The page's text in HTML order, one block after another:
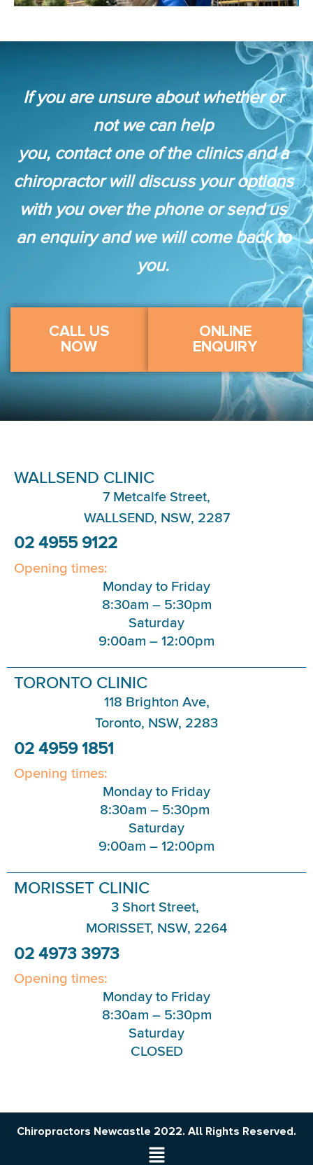
If you are unsure about whether or
not we can help
you, contact one of the clinics and a
chiropractor will discuss your options
with you over the phone or send us
an enquiry and we will come back to
you.
CALL US
NOW
ONLINE
ENQUIRY
WALLSEND CLINIC
7 Metcalfe Street,
WALLSEND, NSW, 2287
02 4955 9122
Opening times:
Monday to Friday
8:30am – 5:30pm
Saturday
9:00am – 12:00pm
TORONTO CLINIC
118 Brighton Ave,
Toronto, NSW, 2283
02 4959 1851
Opening times:
Monday to Friday
8:30am – 5:30pm
Saturday
9:00am – 12:00pm
MORISSET CLINIC
3 Short Street,
MORISSET, NSW, 2264
02 4973 3973
Opening times:
Monday to Friday
8:30am – 5:30pm
Saturday
CLOSED
Chiropractors Newcastle 2022. All Rights Reserved.